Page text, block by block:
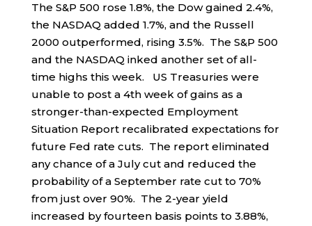
The S&P 500 rose 1.8%, the Dow gained 2.4%,
the NASDAQ added 1.7%, and the Russell
2000 outperformed, rising 3.5%. The S&P 500
and the NASDAQ inked another set of all-
time highs this week. US Treasuries were
unable to post a 4th week of gains as a
stronger-than-expected Employment
Situation Report recalibrated expectations for
future Fed rate cuts. The report eliminated
any chance of a July cut and reduced the
probability of a September rate cut to 70%
from just over 90%. The 2-year yield
increased by fourteen basis points to 3.88%,